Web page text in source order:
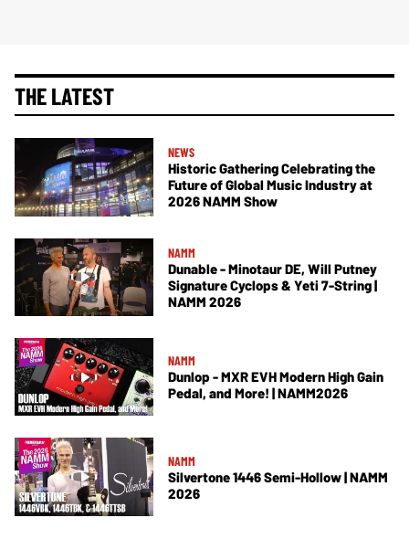
THE LATEST
NEWS
Historic Gathering Celebrating the
Future of Global Music Industry at
2026 NAMM Show
NAMM
Dunable - Minotaur DE, Will Putney
Signature Cyclops & Yeti 7-String |
NAMM 2026
NAMM
Dunlop - MXR EVH Modern High Gain
Pedal, and More! | NAMM2026
NAMM
Silvertone 1446 Semi-Hollow | NAMM
2026